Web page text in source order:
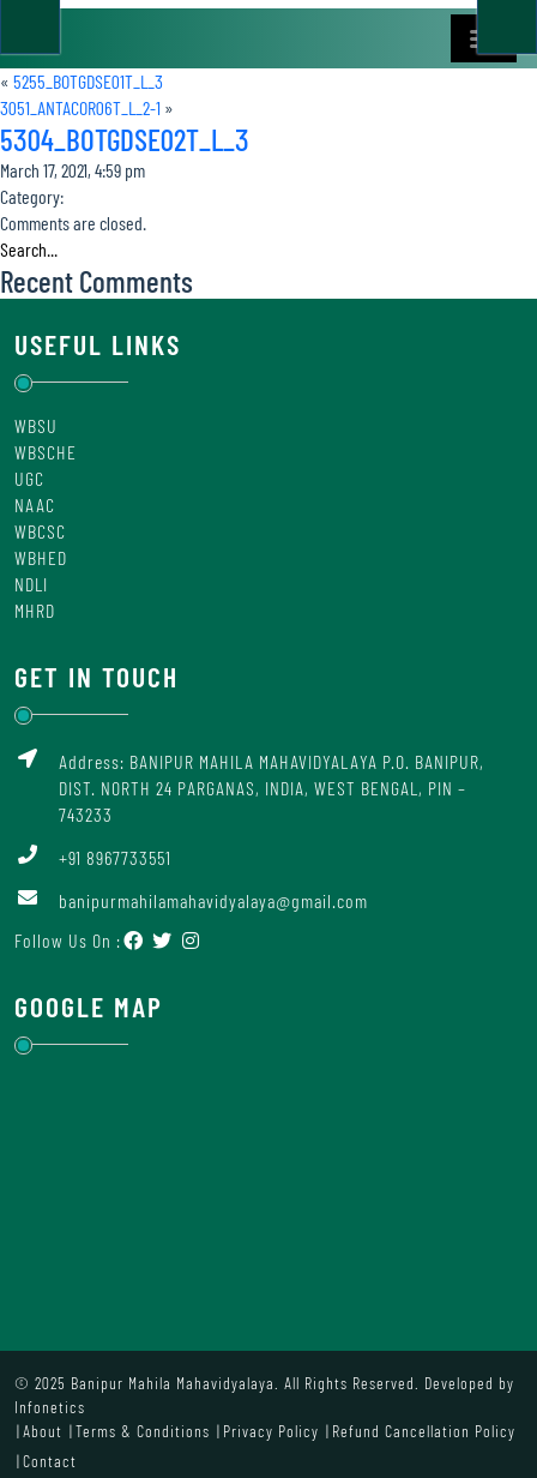
« 5255_BOTGDSE01T_L_3
3051_ANTACOR06T_L_2-1 »
5304_BOTGDSE02T_L_3
March 17, 2021, 4:59 pm
Category:
Comments are closed.
Recent Comments
USEFUL LINKS
WBSU
WBSCHE
UGC
NAAC
WBCSC
WBHED
NDLI
MHRD
GET IN TOUCH
Address: BANIPUR MAHILA MAHAVIDYALAYA P.O. BANIPUR,
DIST. NORTH 24 PARGANAS, INDIA, WEST BENGAL, PIN –
743233
+91 8967733551
banipurmahilamahavidyalaya@gmail.com
Follow Us On :
GOOGLE MAP
© 2025 Banipur Mahila Mahavidyalaya. All Rights Reserved. Developed by
Infonetics
About
Terms & Conditions Privacy Policy
Refund Cancellation Policy
Contact